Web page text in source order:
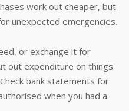
work out cheaper, but
unexpected emergencies.
or exchange it for
out expenditure on things
bank statements for
when you had a